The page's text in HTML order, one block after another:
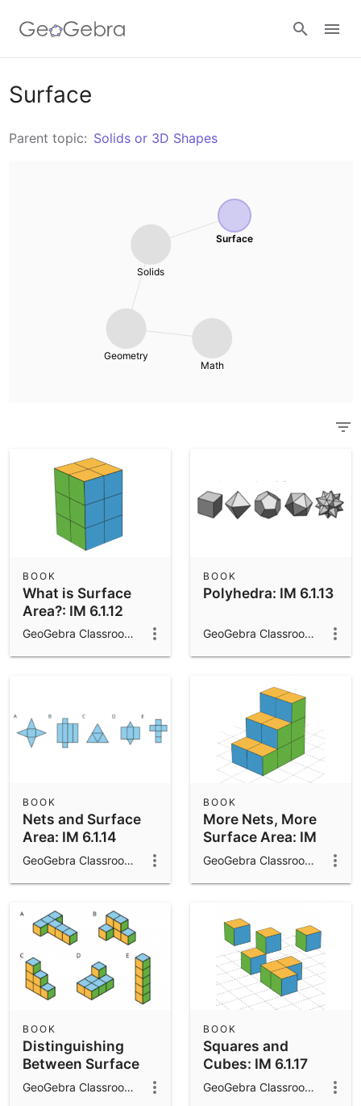
Resources
Number Sense
Operations
Probability and Statistics
Calculators
Graphing Calculator
3D Calculator
App Downloads
Get started with the GeoGebra Apps
Sign in
Surface
Parent topic: Solids or 3D Shapes
Solids
Geometry
Math
Surface
What is Surface
Area?: IM 6.1.12
BOOK
GeoGebra Classroom Activities
Polyhedra: IM 6.1.13
BOOK
GeoGebra Classroom Activities
Nets and Surface
Area: IM 6.1.14
BOOK
GeoGebra Classroom Activities
More Nets, More
Surface Area: IM
6.1.15
BOOK
GeoGebra Classroom Activities
Distinguishing
Between Surface
Area and Volume:
BOOK
GeoGebra Classroom Activities
Squares and
Cubes: IM 6.1.17
BOOK
GeoGebra Classroom Activities